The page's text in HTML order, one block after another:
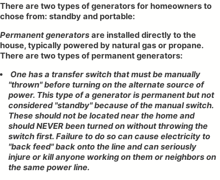
There are two types of generators for homeowners to
chose from: standby and portable:
Permanent generators are installed directly to the
house, typically powered by natural gas or propane.
There are two types of permanent generators:
One has a transfer switch that must be manually
"thrown" before turning on the alternate source of
power. This type of a generator is permanent but not
considered "standby" because of the manual switch.
These should not be located near the home and
should NEVER been turned on without throwing the
switch first. Failure to do so can cause electricity to
"back feed" back onto the line and can seriously
injure or kill anyone working on them or neighbors on
the same power line.